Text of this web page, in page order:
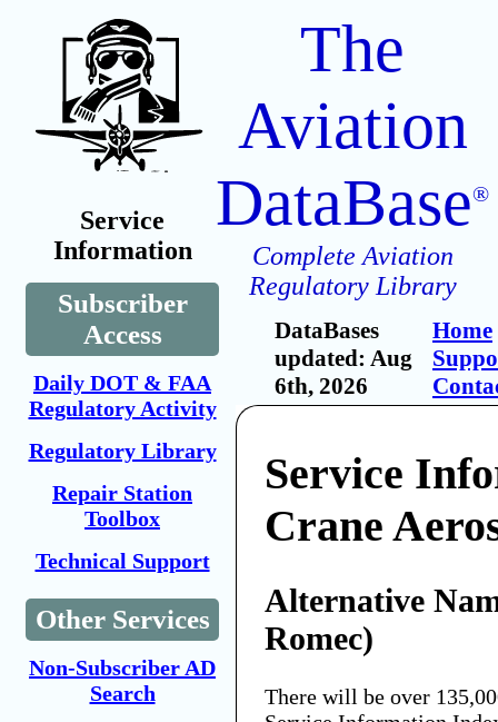
Service
Information
Subscriber
Access
Daily DOT & FAA
Regulatory Activity
Regulatory Library
Repair Station
Toolbox
Technical Support
Other Services
Non-Subscriber AD
Search
The
Aviation
DataBase®
Complete Aviation
Regulatory Library
DataBases
updated: Aug
6th, 2026
Home
Service
Crane
Alternative
Romec)
There will be over